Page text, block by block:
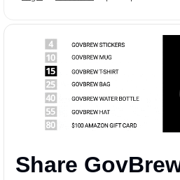
Share